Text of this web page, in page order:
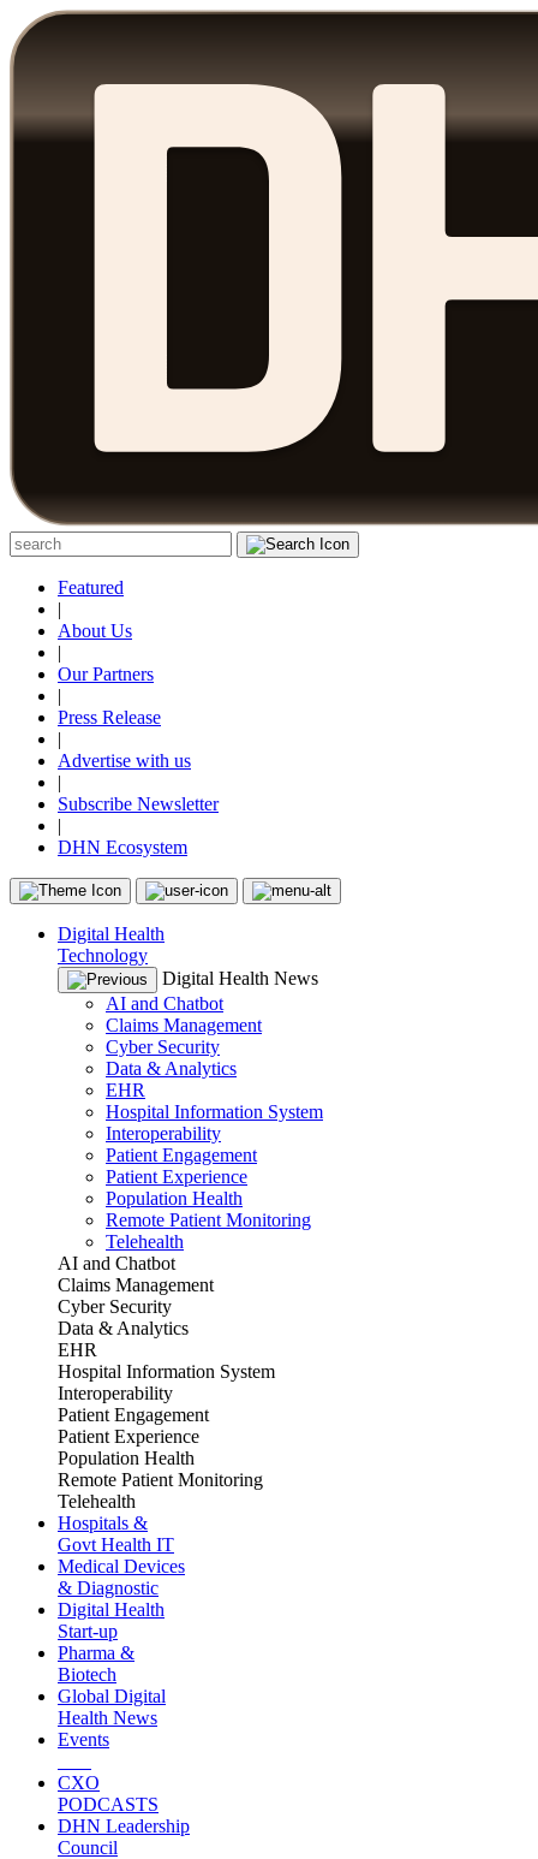
Featured
|
About Us
|
Our Partners
|
Press Release
|
Advertise with us
|
Subscribe Newsletter
|
DHN Ecosystem
Digital Health
Technology
Digital Health News
AI and Chatbot
Claims Management
Cyber Security
Data & Analytics
EHR
Hospital Information System
Interoperability
Patient Engagement
Patient Experience
Population Health
Remote Patient Monitoring
Telehealth
AI and Chatbot
Claims Management
Cyber Security
Data & Analytics
EHR
Hospital Information System
Interoperability
Patient Engagement
Patient Experience
Population Health
Remote Patient Monitoring
Telehealth
Hospitals &
Govt Health IT
Medical Devices
& Diagnostic
Digital Health
Start-up
Pharma &
Biotech
Global Digital
Health News
Events
CXO
PODCASTS
DHN Leadership
Council